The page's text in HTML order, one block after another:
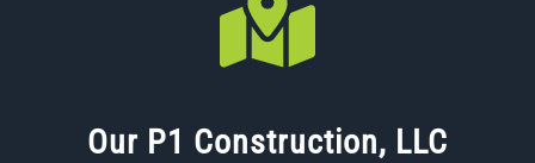
Our P1 Construction, LLC